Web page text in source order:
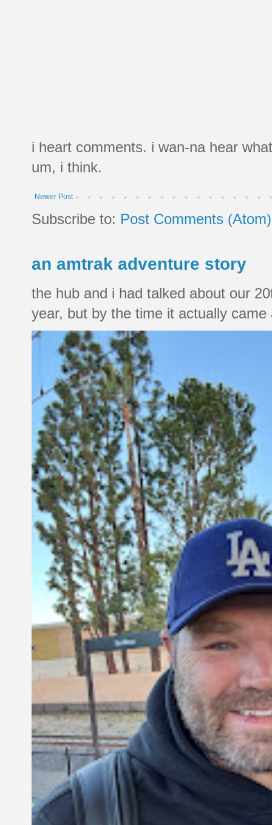
i heart comments. i wan-na hear
um, i think.
Newer Post
Subscribe to: Post Comments (Atom)
an amtrak adventure story
the hub and i had talked about our
year, but by the time it actually